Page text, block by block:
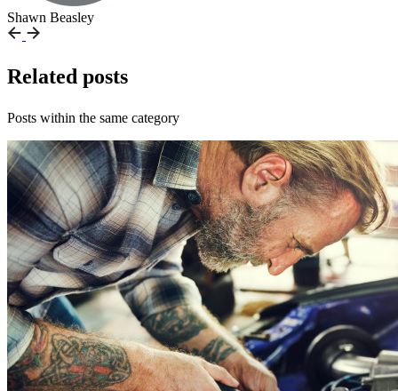
Shawn Beasley
Related posts
Posts within the same category